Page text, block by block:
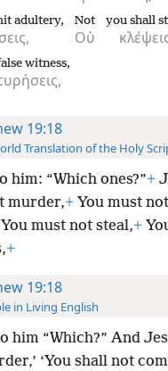
adultery,
Οὐ
Not you shall
witness,
19:18
Translation of the Holy
him: “Which ones?”+
murder,+ You must
You must not steal,+
+
19:18
in Living English
him “Which?” And
‘You shall not